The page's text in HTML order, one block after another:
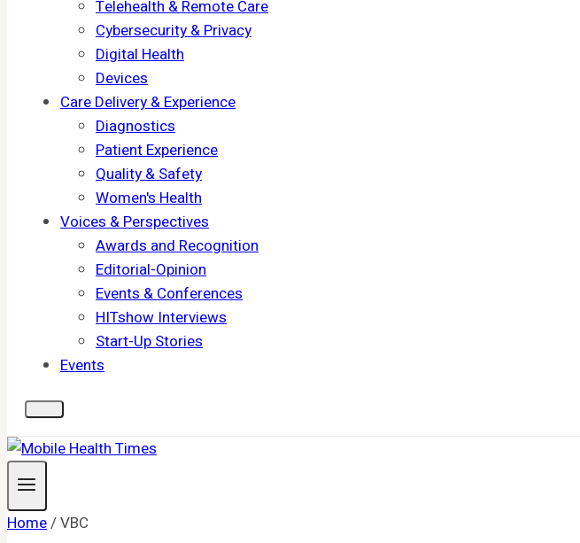
Telehealth & Remote Care
Cybersecurity & Privacy
Digital Health
Devices
Care Delivery & Experience
Diagnostics
Patient Experience
Quality & Safety
Women's Health
Voices & Perspectives
Awards and Recognition
Editorial-Opinion
Events & Conferences
HITshow Interviews
Start-Up Stories
Events
Home/VBC